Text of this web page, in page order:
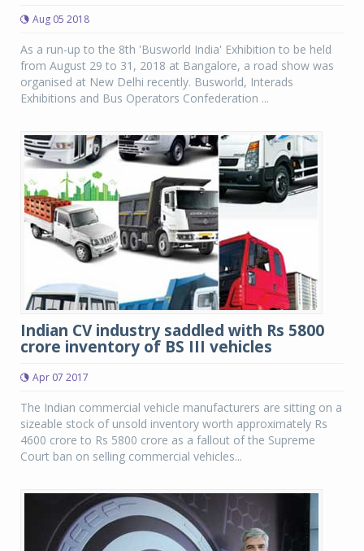
Aug 05 2018
As a run-up to the 8th 'Busworld India' Exhibition to be held
from August 29 to 31, 2018 at Bangalore, a road show was
organised at New Delhi recently. Busworld, Interads
Exhibitions and Bus Operators Confederation ...
Indian CV industry saddled with Rs 5800
crore inventory of BS III vehicles
Apr 07 2017
The Indian commercial vehicle manufacturers are sitting on a
sizeable stock of unsold inventory worth approximately Rs
4600 crore to Rs 5800 crore as a fallout of the Supreme
Court ban on selling commercial vehicles...